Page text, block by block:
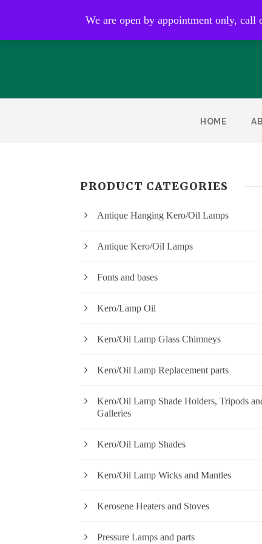
We are open by appointment only, call
HOME
PRODUCT CATEGORIES
Antique Hanging Kero/Oil Lamps
Antique Kero/Oil Lamps
Fonts and bases
Kero/Lamp Oil
Kero/Oil Lamp Glass Chimneys
Kero/Oil Lamp Replacement parts
Kero/Oil Lamp Shade Holders, Tripods
Galleries
Kero/Oil Lamp Shades
Kero/Oil Lamp Wicks and Mantles
Kerosene Heaters and Stoves
Pressure Lamps and parts